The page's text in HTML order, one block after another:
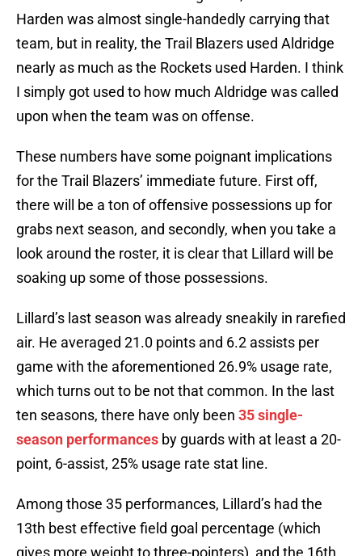
Harden was almost single-handedly carrying that
team, but in reality, the Trail Blazers used Aldridge
nearly as much as the Rockets used Harden. I think
I simply got used to how much Aldridge was called
upon when the team was on offense.
These numbers have some poignant implications
for the Trail Blazers’ immediate future. First off,
there will be a ton of offensive possessions up for
grabs next season, and secondly, when you take a
look around the roster, it is clear that Lillard will be
soaking up some of those possessions.
Lillard’s last season was already sneakily in rarefied
air. He averaged 21.0 points and 6.2 assists per
game with the aforementioned 26.9% usage rate,
which turns out to be not that common. In the last
ten seasons, there have only been 35 single-
season performances by guards with at least a 20-
point, 6-assist, 25% usage rate stat line.
Among those 35 performances, Lillard’s had the
13th best effective field goal percentage (which
gives more weight to three-pointers), and the 16th